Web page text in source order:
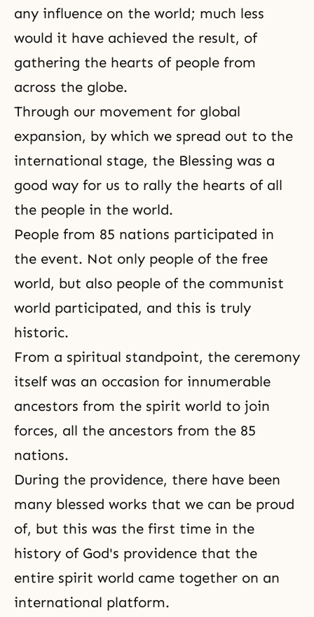
any influence on the world; much less
would it have achieved the result, of
gathering the hearts of people from
across the globe.
Through our movement for global
expansion, by which we spread out to the
international stage, the Blessing was a
good way for us to rally the hearts of all
the people in the world.
People from 85 nations participated in
the event. Not only people of the free
world, but also people of the communist
world participated, and this is truly
historic.
From a spiritual standpoint, the ceremony
itself was an occasion for innumerable
ancestors from the spirit world to join
forces, all the ancestors from the 85
nations.
During the providence, there have been
many blessed works that we can be proud
of, but this was the first time in the
history of God's providence that the
entire spirit world came together on an
international platform.